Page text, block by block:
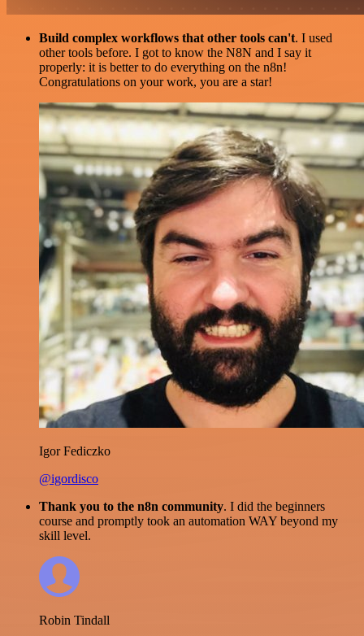
Build complex workflows that other tools can't. I used
other tools before. I got to know the N8N and I say it
properly: it is better to do everything on the n8n!
Congratulations on your work, you are a star!
Igor Fediczko
@igordisco
Thank you to the n8n community. I did the beginners
course and promptly took an automation WAY beyond my
skill level.
Robin Tindall